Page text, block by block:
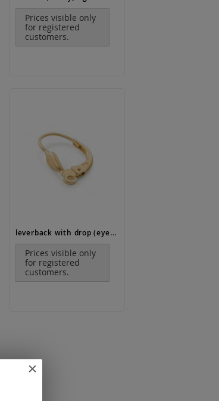
Prices visible only
for registered
customers.
leverback with drop (eyelet lengthwise) / gold
Prices visible only
for registered
customers.